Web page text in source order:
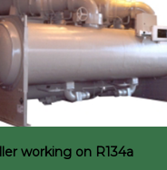
working on R134a